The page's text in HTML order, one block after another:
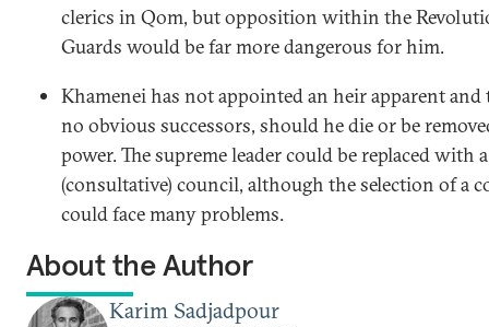
clerics in Qom, but opposition within the
Guards would be far more dangerous for him.
Khamenei has not appointed an heir apparent and
no obvious successors, should he die or be
power. The supreme leader could be replaced with
(consultative) council, although the selection of a
could face many problems.
About the Author
Karim Sadjadpour